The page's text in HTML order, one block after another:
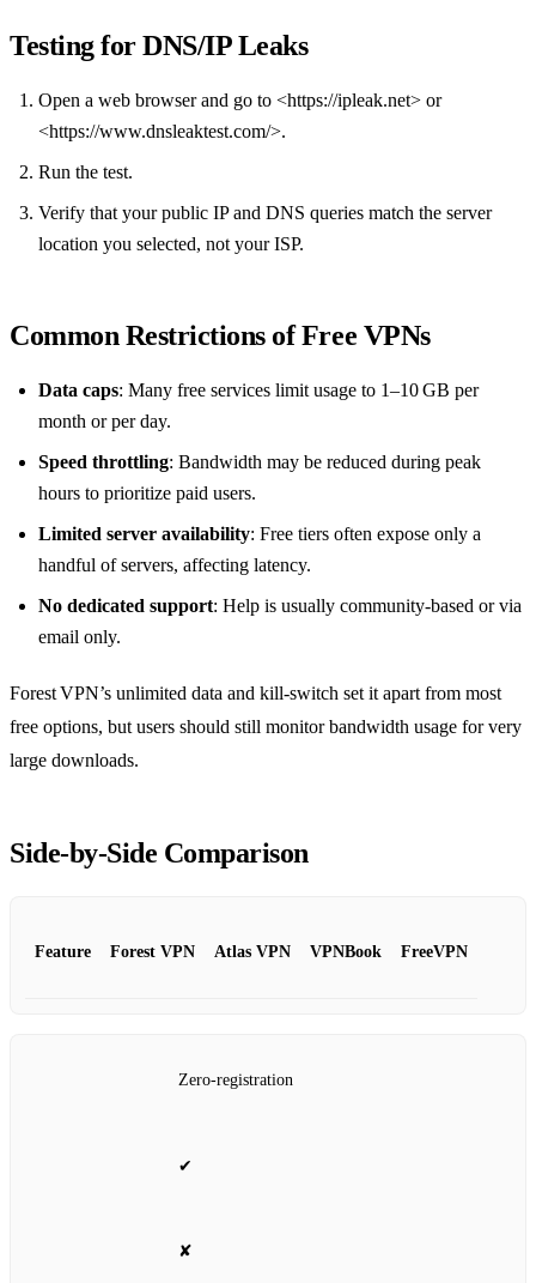
Testing for DNS/IP Leaks
Open a web browser and go to <https://ipleak.net> or
<https://www.dnsleaktest.com/>.
Run the test.
Verify that your public IP and DNS queries match the server
location you selected, not your ISP.
Common Restrictions of Free VPNs
Data caps: Many free services limit usage to 1–10 GB per
month or per day.
Speed throttling: Bandwidth may be reduced during peak
hours to prioritize paid users.
Limited server availability: Free tiers often expose only a
handful of servers, affecting latency.
No dedicated support: Help is usually community‑based or via
email only.
Forest VPN’s unlimited data and kill‑switch set it apart from most
free options, but users should still monitor bandwidth usage for very
large downloads.
Side‑by‑Side Comparison
Feature Forest VPN Atlas VPN VPNBook FreeVPN
Zero‑registration
✔
✘